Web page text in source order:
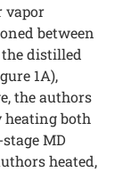
vapor
between
distilled
1A),
the authors
heating both
MD
heated,